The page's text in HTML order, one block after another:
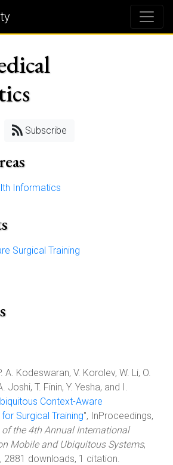
Subscribe
Informatics
Surgical Training
A. Kodeswaran, V. Korolev, W. Li, O.
Joshi, T. Finin, Y. Yesha, and I.
Context-Aware
Surgical Training", InProceedings,
of the 4th Annual International
Mobile and Ubiquitous Systems,
2881 downloads, 1 citation.